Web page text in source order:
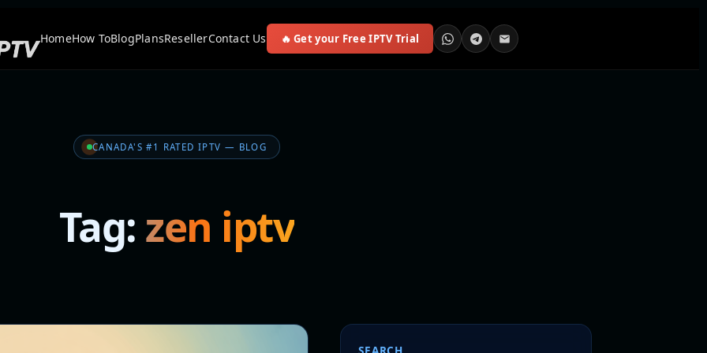
HomeHow ToBlogPlansResellerContact Us 🔥 Get your Free IPTV Trial
CANADA'S #1 RATED IPTV — BLOG
Tag: zen iptv